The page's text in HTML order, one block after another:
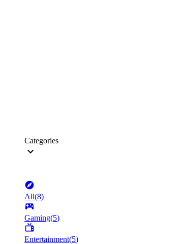
Categories
All(8)
Gaming(5)
Entertainment(5)